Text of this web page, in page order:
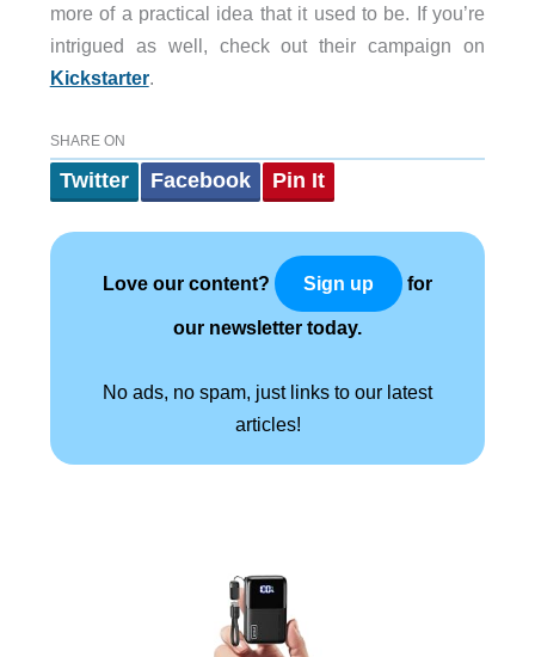
more of a practical idea that it used to be. If you’re
intrigued as well, check out their campaign on
Kickstarter.
SHARE ON
Twitter Facebook Pin It
Love our content? Sign up for
our newsletter today.
No ads, no spam, just links to our latest
articles!